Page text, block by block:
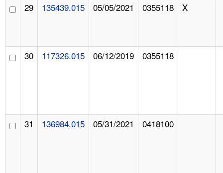
29 135439.015 05/05/2021 0355118 X
30 117326.015 06/12/2019 0355118
31 136984.015 05/31/2021 0418100